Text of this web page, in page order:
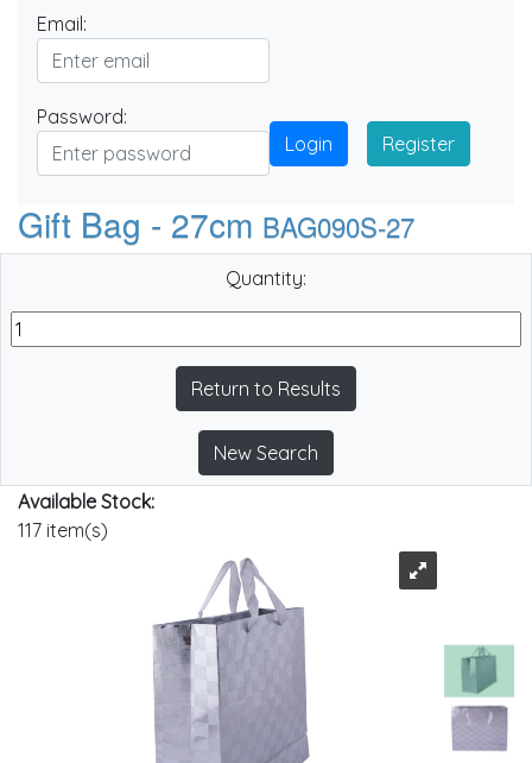
Email:
Password:
Login
Register
Gift Bag - 27cm BAG090S-27
Quantity:
Return to Results
New Search
Available Stock:
117 item(s)